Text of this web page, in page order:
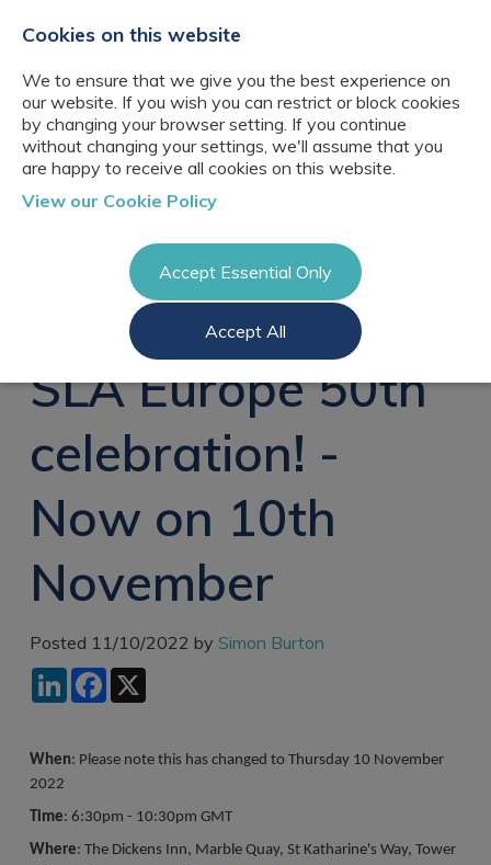
About Us
Our networks
Meet the team
Client locations
CB Resourcing
Glossary of Terms
Knowledge
Management
Recruitment
Governance
Information
Research & Analysis
Records
Recruitment
Knowledge
Management
Technology & Digital
Law Librarian
Recruitment
Knowledge
Management jobs
Information
Corporate
Librarianship
Research & Analysis
Jobs
Management Jobs
Jobs
Interview Tips
candidate
interviews
Register a vacancy
Register
SLA Europe 50th
celebration! -
Now on 10th
November
Posted 11/10/2022 by Simon Burton
LinkedInFacebook
When: Please note this has changed to Thursday 10 November
2022
Time: 6:30pm - 10:30pm GMT
Where: The Dickens Inn, Marble Quay, St Katharine's Way, Tower
Cookies on this website
We to ensure that we give you the best experience on
our website. If you wish you can restrict or block cookies
by changing your browser setting. If you continue
without changing your settings, we'll assume that you
are happy to receive all cookies on this website.
View our Cookie Policy
Accept Essential Only
Accept All